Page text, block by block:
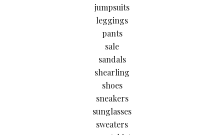
jumpsuits
leggings
pants
sale
sandals
shearling
shoes
sneakers
sunglasses
sweaters